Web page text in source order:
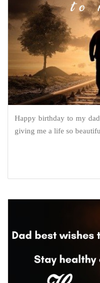
Happy birthday to my
giving me a life so